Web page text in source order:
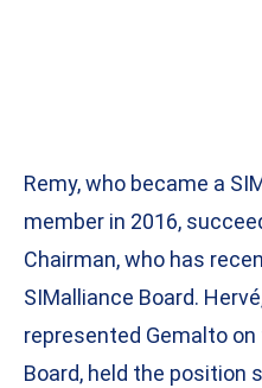
Remy, who became a
member in 2016,
Chairman, who has
SIMalliance Board.
represented Gemalto
Board, held the position